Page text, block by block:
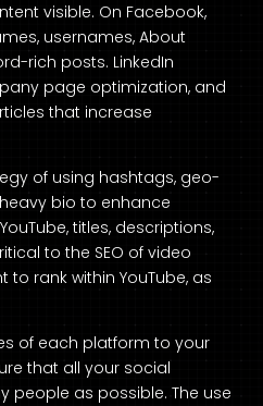
visible. On Facebook,
usernames, About
rich posts. LinkedIn
page optimization, and
that increase
of using hashtags, geo-
bio to enhance
titles, descriptions,
to the SEO of video
rank within YouTube, as
of each platform to your
that all your social
people as possible. The use